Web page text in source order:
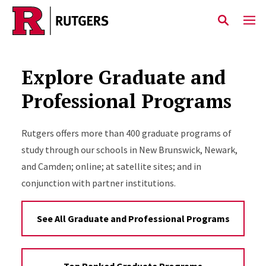
Skip to main content
Explore Graduate and
Professional Programs
Rutgers offers more than 400 graduate programs of
study through our schools in New Brunswick, Newark,
and Camden; online; at satellite sites; and in
conjunction with partner institutions.
See All Graduate and Professional Programs